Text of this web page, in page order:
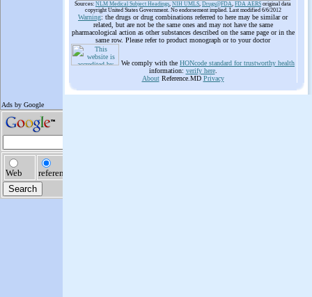
Sources: NLM Medical Subject Headings, NIH UMLS, Drugs@FDA, FDA AERS original data
copyright United States Government. No endorsement implied. Last modified 6/6/2012
Warning: the drugs or drug combinations referred to here may be similar or
related, but are not be the same ones and may not have the same
pharmacological action as other substances described on the same page or in the
same row. Please refer to product monograph or to your doctor
We comply with the HONcode standard for trustworthy health
information: verify here.
AboutReference.MD Privacy